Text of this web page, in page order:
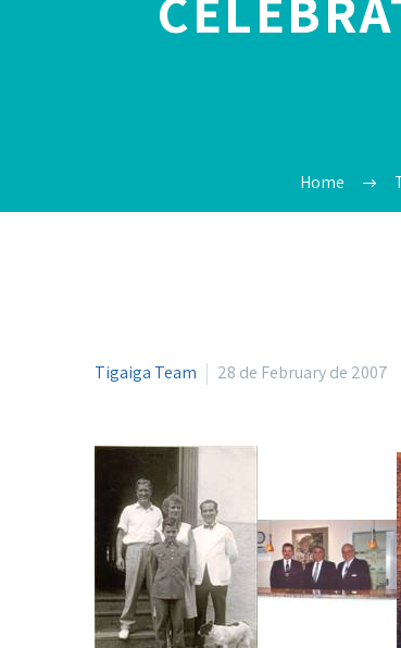
Home
Tigaiga Team 28 de February de 2007